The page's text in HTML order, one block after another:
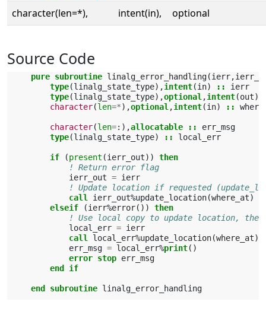
character(len=*),
intent(in), optional
Source Code
pure subroutine linalg_error_handling(ierr,
type(linalg_state_type),intent(in) ::
ierr
type(linalg_state_type),optional ,intent(out)
character(len=*),optional ,intent(in) ::
character(len=:),allocatable ::
err_msg
type(linalg_state_type) :: local_err
if (present (ierr_out))
then
! Return error flag
ierr_out = ierr
! Update location if requested
call ierr_out%update_location(where_at)
elseif
(ierr%error())
then
! Use local copy to update location,
local_err = ierr
call local_err%update_location(where_at)
err_msg = local_err%print()
error stop err_msg
end if
     end subroutine
linalg_error_handling